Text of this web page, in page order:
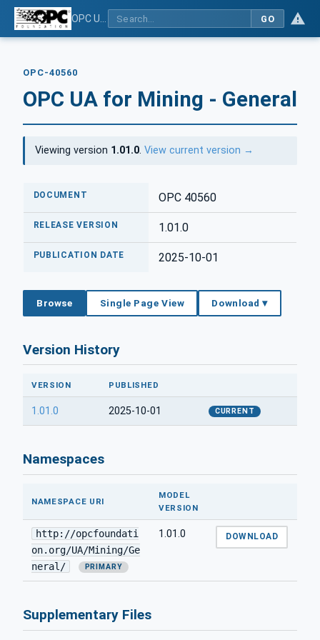
GO
OPC-40560
OPC UA for Mining - General
Viewing version 1.01.0.View current version →
DOCUMENT OPC 40560
RELEASE VERSION 1.01.0
PUBLICATION DATE 2025-10-01
Browse Single Page View Download ▾
Version History
VERSION PUBLISHED
1.01.0 2025-10-01 CURRENT
Namespaces
NAMESPACE URI
MODEL
VERSION
http://opcfoundati
on.org/UA/Mining/Ge
neral/
PRIMARY
1.01.0 DOWNLOAD
Supplementary Files